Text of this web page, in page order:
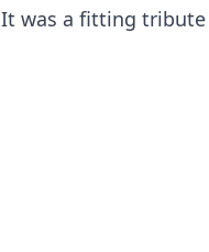
It was a fitting tribute